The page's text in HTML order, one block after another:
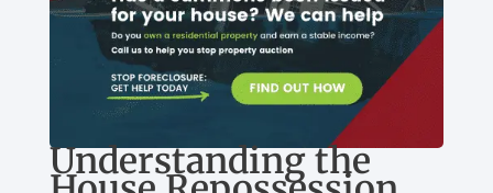
Understanding the